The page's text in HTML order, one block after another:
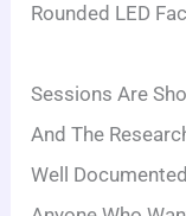
Rounded LED
Sessions Are
And The
Well